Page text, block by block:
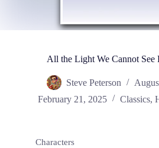
All the Light We Cannot See
Steve Peterson
February 21, 2025
Classics,
Characters